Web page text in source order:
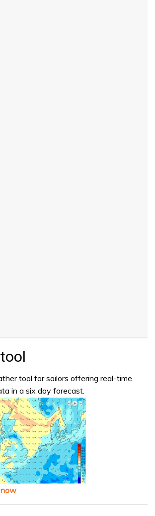
tool for sailors offering real-time
in a six day forecast.